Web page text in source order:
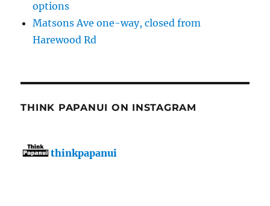
options
Matsons Ave one-way, closed from
Harewood Rd
THINK PAPANUI ON INSTAGRAM
thinkpapanui